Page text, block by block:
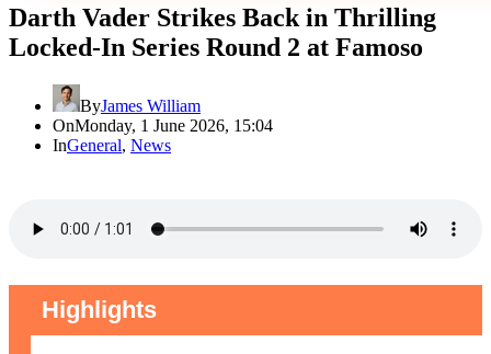
Darth Vader Strikes Back in Thrilling
Locked-In Series Round 2 at Famoso
ByJames William
OnMonday, 1 June 2026, 15:04
InGeneral, News
Highlights